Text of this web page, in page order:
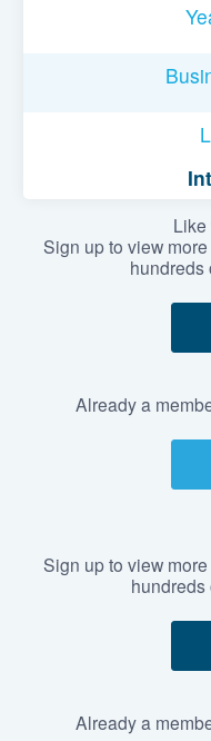
Like
Sign up to view
hundreds
Already a
Sign up to view
Already a